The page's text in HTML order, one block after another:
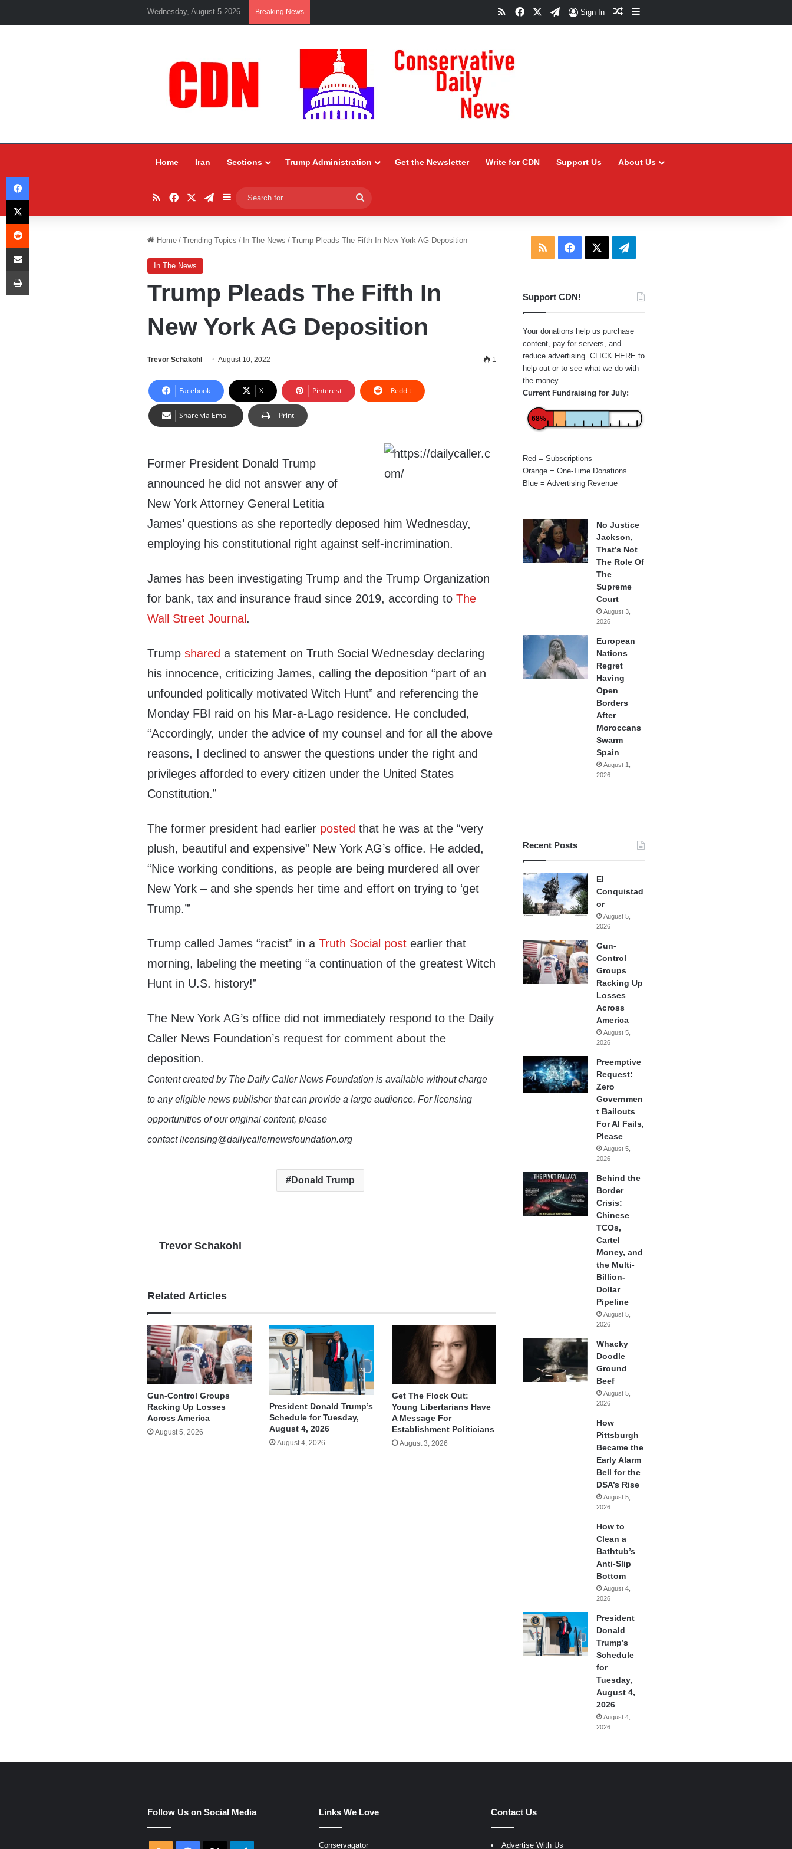
Wednesday, August 5 2026 Breaking News RSSFacebookTelegram
Sign In Random Article
Sidebar
Home Iran Sections Trump Administration Get the Newsletter Write for CDN Support Us About Us
RSSFacebookTelegram
Sidebar
for
Home / Trending Topics / In The News / Trump Pleads The Fifth In New York AG Deposition
In The News
Trump Pleads The Fifth In
New York AG Deposition
Trevor Schakohl August 10, 2022 1
Facebook X Pinterest Reddit
Share via Email Print
Former President Donald Trump
announced he did not answer any of
New York Attorney General Letitia
James’ questions as she reportedly deposed him Wednesday,
employing his constitutional right against self-incrimination.
James has been investigating Trump and the Trump Organization
for bank, tax and insurance fraud since 2019, according toThe
Wall Street Journal .
Trumpshared a statement on Truth Social Wednesday declaring
his innocence, criticizing James, calling the deposition “part of an
unfounded politically motivated Witch Hunt” and referencing the
Monday FBI raid on his Mar-a-Lago residence. He concluded,
“Accordingly, under the advice of my counsel and for all the above
reasons, I declined to answer the questions under the right and
privileges afforded to every citizen under the United States
Constitution.”
The former president had earlier posted that he was at the “very
plush, beautiful and expensive” New York AG’s office. He added,
“Nice working conditions, as people are being murdered all over
New York – and she spends her time and effort on trying to ‘get
Trump.’”
Trump called James “racist” in aTruth Social post earlier that
morning, labeling the meeting “a continuation of the greatest Witch
Hunt in U.S. history!”
The New York AG’s office did not immediately respond to the Daily
Caller News Foundation’s request for comment about the
deposition.
Content created by The Daily Caller News Foundation is available without charge
to any eligible news publisher that can provide a large audience. For licensing
opportunities of our original content, please
contact licensing@dailycallernewsfoundation.org
Donald Trump
Trevor Schakohl
Related Articles
Gun-Control Groups
Racking Up Losses
Across America
August 5, 2026
President Donald Trump’s
Schedule for Tuesday,
August 4, 2026
August 4, 2026
Get The Flock Out:
Young Libertarians Have
A Message For
Establishment Politicians
August 3, 2026
RSS Facebook Telegram
Support CDN!
Your donations help us purchase
content, pay for servers, and
reduce advertising. CLICK HERE to
help out or to see what we do with
the money.
Current Fundraising for July:
68%
Red = Subscriptions
Orange = One-Time Donations
Blue = Advertising Revenue
No Justice
Jackson,
That’s Not
The Role Of
The
Supreme
Court
August 3,
2026
European
Nations
Regret
Having
Open
Borders
After
Moroccans
Swarm
Spain
August 1,
2026
Recent Posts
El
Conquistad
or
August 5,
2026
Gun-
Control
Groups
Racking Up
Losses
Across
America
August 5,
2026
Preemptive
Request:
Zero
Governmen
t Bailouts
For AI Fails,
Please
August 5,
2026
Behind the
Border
Crisis:
Chinese
TCOs,
Cartel
Money, and
the Multi-
Billion-
Dollar
Pipeline
August 5,
2026
Whacky
Doodle
Ground
Beef
August 5,
2026
How
Pittsburgh
Became the
Early Alarm
Bell for the
DSA’s Rise
August 5,
2026
How to
Clean a
Bathtub’s
Anti-Slip
Bottom
August 4,
2026
President
Donald
Trump’s
Schedule
for
Tuesday,
August 4,
2026
August 4,
2026
Follow Us on Social Media Links We Love
Conservagator
Contact Us
Advertise With Us
Facebook
X
Reddit
Share via Email